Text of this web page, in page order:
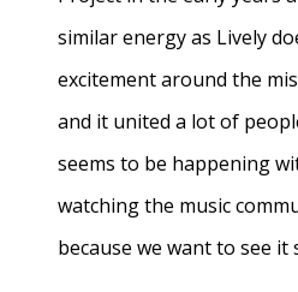
similar energy as Lively
excitement around the
and it united a lot of
seems to be happening
watching the music
because we want to see it